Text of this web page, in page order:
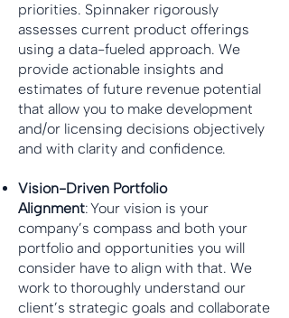
priorities. Spinnaker rigorously
assesses current product offerings
using a data-fueled approach. We
provide actionable insights and
estimates of future revenue potential
that allow you to make development
and/or licensing decisions objectively
and with clarity and confidence.
Vision-Driven Portfolio
Alignment: Your vision is your
company’s compass and both your
portfolio and opportunities you will
consider have to align with that. We
work to thoroughly understand our
client’s strategic goals and collaborate